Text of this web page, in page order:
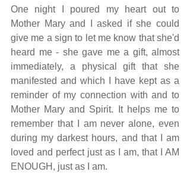
One night I poured my heart out to
Mother Mary and I asked if she could
give me a sign to let me know that she'd
heard me - she gave me a gift, almost
immediately, a physical gift that she
manifested and which I have kept as a
reminder of my connection with and to
Mother Mary and Spirit. It helps me to
remember that I am never alone, even
during my darkest hours, and that I am
loved and perfect just as I am, that I AM
ENOUGH, just as I am.